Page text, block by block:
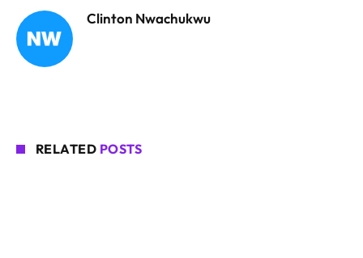
Clinton Nwachukwu
RELATED POSTS